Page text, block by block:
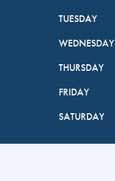
TUESDAY
WEDNESDAY
THURSDAY
FRIDAY
SATURDAY